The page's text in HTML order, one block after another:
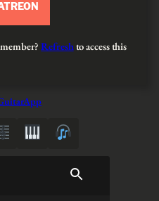
Refreshto access this